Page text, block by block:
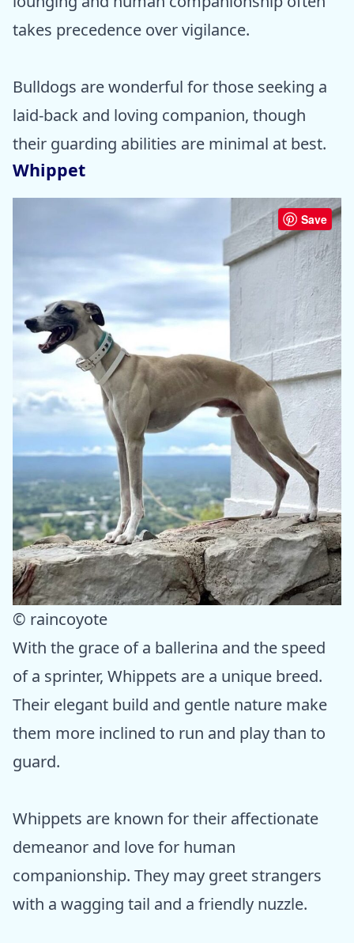
takes precedence over vigilance.
Bulldogs are wonderful for those seeking a
laid-back and loving companion, though
their guarding abilities are minimal at best.
Whippet
Save
© raincoyote
With the grace of a ballerina and the speed
of a sprinter, Whippets are a unique breed.
Their elegant build and gentle nature make
them more inclined to run and play than to
guard.
Whippets are known for their affectionate
demeanor and love for human
companionship. They may greet strangers
with a wagging tail and a friendly nuzzle.